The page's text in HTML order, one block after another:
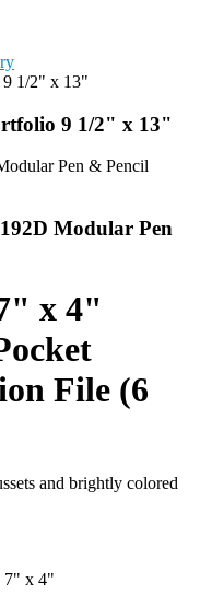
9 1/2" x 13"
Modular Pen
x 4"
File (6
and brightly colored
7" x 4"